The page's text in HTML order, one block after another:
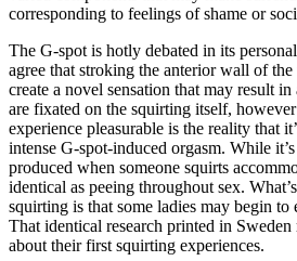
corresponding to feelings of shame or
The G-spot is hotly debated in its
agree that stroking the anterior wall of
create a novel sensation that may result
are fixated on the squirting itself,
experience pleasurable is the reality that
intense G-spot-induced orgasm. While
produced when someone squirts
identical as peeing throughout sex.
squirting is that some ladies may begin
That identical research printed in Sweden
about their first squirting experiences.